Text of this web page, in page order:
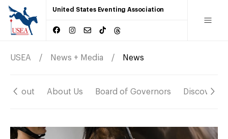
United States Eventing Association
USEA News + Media News
About About Us Board of Governors Discover